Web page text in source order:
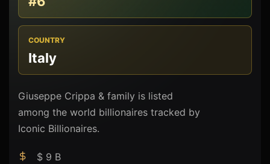
COUNTRY
Italy
Giuseppe Crippa & family is listed
among the world billionaires tracked by
Iconic Billionaires.
$ 9 B